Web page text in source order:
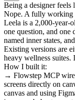
Being a designer feels
Nope. A fully working
Leela is a 2,000-year-
one question, and one
named inner states,
Existing versions are
heavy wellness suites.
How I built it:
→ Flowstep MCP
screens directly on
canvas and using